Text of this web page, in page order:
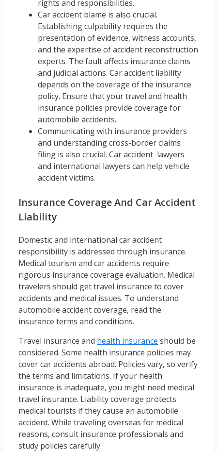
rights and responsibilities.
Car accident blame is also crucial.
Establishing culpability requires the
presentation of evidence, witness accounts,
and the expertise of accident reconstruction
experts. The fault affects insurance claims
and judicial actions. Car accident liability
depends on the coverage of the insurance
policy. Ensure that your travel and health
insurance policies provide coverage for
automobile accidents.
Communicating with insurance providers
and understanding cross-border claims
filing is also crucial. Car accident lawyers
and international lawyers can help vehicle
accident victims.
Insurance Coverage And Car Accident
Liability
Domestic and international car accident
responsibility is addressed through insurance.
Medical tourism and car accidents require
rigorous insurance coverage evaluation. Medical
travelers should get travel insurance to cover
accidents and medical issues. To understand
automobile accident coverage, read the
insurance terms and conditions.
Travel insurance and health insurance should be
considered. Some health insurance policies may
cover car accidents abroad. Policies vary, so verify
the terms and limitations. If your health
insurance is inadequate, you might need medical
travel insurance. Liability coverage protects
medical tourists if they cause an automobile
accident. While traveling overseas for medical
reasons, consult insurance professionals and
study policies carefully.